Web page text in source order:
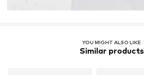
YOU MIGHT ALSO LIKE
Similar products